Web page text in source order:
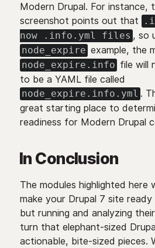
Modern Drupal. For instance,
screenshot points out that
now .info.yml files , so
node_expire example, the
node_expire.info file will
to be a YAML file called
node_expire.info.yml .
great starting place to
readiness for Modern Drupal
In Conclusion
The modules highlighted here
make your Drupal 7 site
but running and analyzing
turn that elephant-sized
actionable, bite-sized pieces.